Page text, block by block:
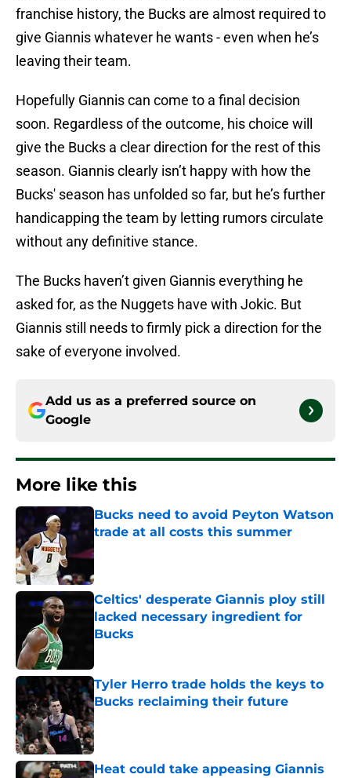
franchise history, the Bucks are almost required to
give Giannis whatever he wants - even when he’s
leaving their team.
Hopefully Giannis can come to a final decision
soon. Regardless of the outcome, his choice will
give the Bucks a clear direction for the rest of this
season. Giannis clearly isn’t happy with how the
Bucks' season has unfolded so far, but he’s further
handicapping the team by letting rumors circulate
without any definitive stance.
The Bucks haven’t given Giannis everything he
asked for, as the Nuggets have with Jokic. But
Giannis still needs to firmly pick a direction for the
sake of everyone involved.
Add us as a preferred source on
Google
More like this
Bucks need to avoid Peyton Watson
trade at all costs this summer
Published by on Invalid Date
Celtics' desperate Giannis ploy still
lacked necessary ingredient for
Bucks
Tyler Herro trade holds the keys to
Bucks reclaiming their future
Published by on Invalid Date
Heat could take appeasing Giannis